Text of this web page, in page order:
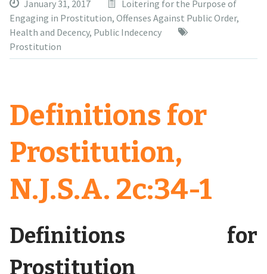
January 31, 2017
Loitering for the Purpose of
Engaging in Prostitution, Offenses Against Public Order,
Health and Decency, Public Indecency
Prostitution
Definitions for
Prostitution,
N.J.S.A. 2c:34-1
Definitions for
Prostitution